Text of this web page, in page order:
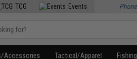
TCG Events
Accessories Tactical/Apparel Fishing